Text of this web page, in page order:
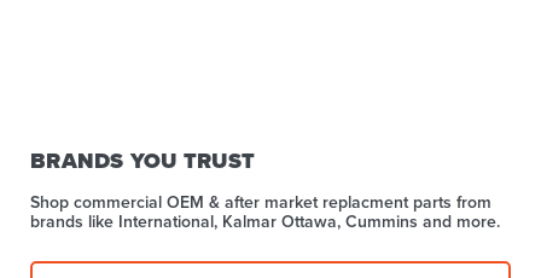
BRANDS YOU TRUST
Shop commercial OEM & after market replacment parts from
brands like International, Kalmar Ottawa, Cummins and more.